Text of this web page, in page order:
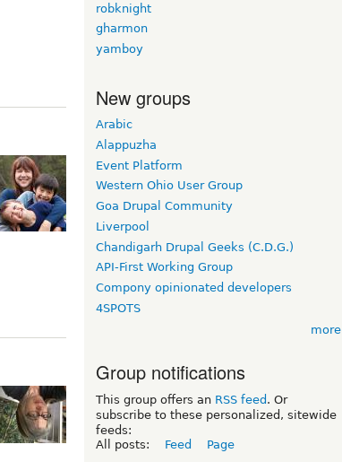
robknight
gharmon
yamboy
New groups
Arabic
Alappuzha
Event Platform
Western Ohio User Group
Goa Drupal Community
Liverpool
Chandigarh Drupal Geeks (C.D.G.)
API-First Working Group
Compony opinionated developers
4SPOTS
more
Group notifications
This group offers an RSS feed . Or
subscribe to these personalized, sitewide
feeds:
All posts:
Feed Page